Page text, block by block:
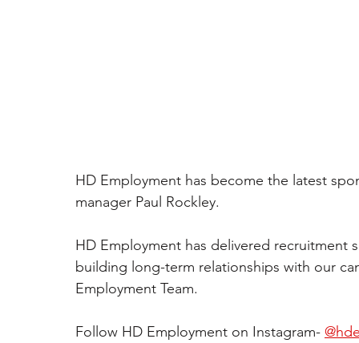
HD Employment has become the latest
manager Paul Rockley.
HD Employment has delivered
building long-term relationships with our
Employment Team.
Follow HD Employment on Instagram-